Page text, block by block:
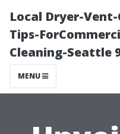
Local Dryer-
Tips-
Cleaning-Seattle
MENU